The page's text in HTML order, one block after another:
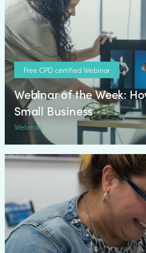
Free CPD certified Webinar
Webinar of the Week:
Small Business
Webinar